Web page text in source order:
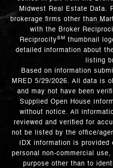
Midwest Real Estate Data.
brokerage firms other than
with the Broker
ReciprocitySM
thumbnail
detailed information about
listing
Based on information
MRED 5/29/2026. All data is
and may not have been
Supplied Open House
without notice. All
reviewed and verified for
not be listed by the office/
IDX information is
personal non-commercial
purpose other than to